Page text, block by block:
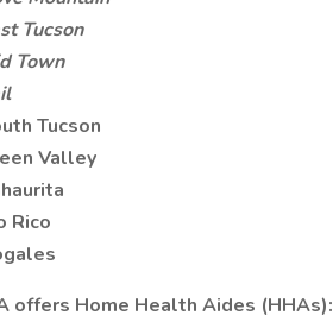
Tucson
Town
Tucson
Valley
Rico
offers Home Health Aides (HHAs):